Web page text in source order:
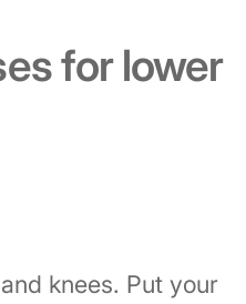
for lower
knees. Put your